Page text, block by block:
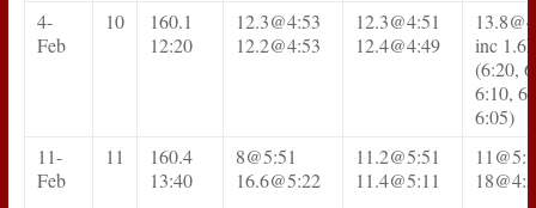
4-
Feb
10
160.1
12:20
12.3@4:53
12.2@4:53
12.3@4:51
12.4@4:49
inc
(6:20,
6:10,
6:05)
11-
Feb
11
160.4
13:40
8@5:51
16.6@5:22
11.2@5:51
11.4@5:11